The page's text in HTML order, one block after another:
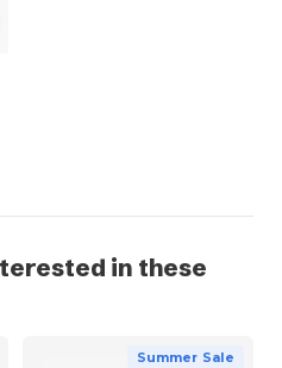
in these
Summer Sale